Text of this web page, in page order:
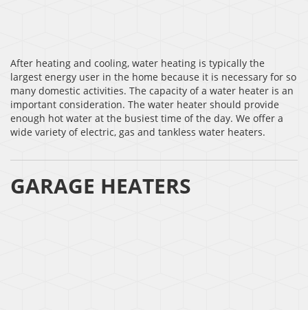
After heating and cooling, water heating is typically the
largest energy user in the home because it is necessary for so
many domestic activities. The capacity of a water heater is an
important consideration. The water heater should provide
enough hot water at the busiest time of the day. We offer a
wide variety of electric, gas and tankless water heaters.
GARAGE HEATERS